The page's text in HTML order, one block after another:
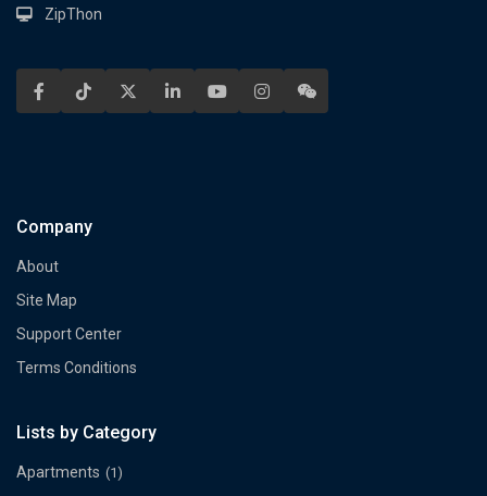
ZipThon
Company
About
Site Map
Support Center
Terms Conditions
Lists by Category
Apartments (1)